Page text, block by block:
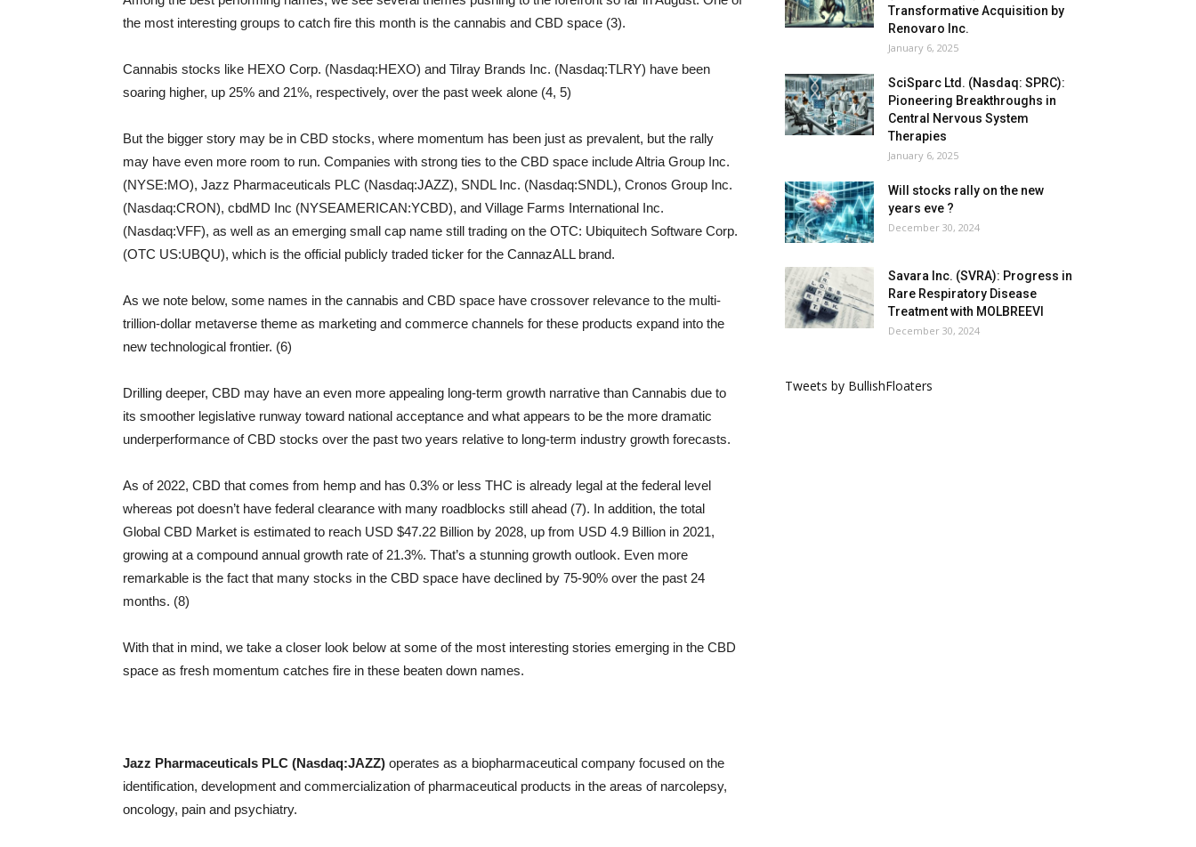
the most interesting groups to catch fire this month is the cannabis and CBD space (3).
Cannabis stocks like HEXO Corp. (Nasdaq:HEXO) and Tilray Brands Inc. (Nasdaq:TLRY) have been
soaring higher, up 25% and 21%, respectively, over the past week alone (4, 5)
But the bigger story may be in CBD stocks, where momentum has been just as prevalent, but the rally
may have even more room to run. Companies with strong ties to the CBD space include Altria Group Inc.
(NYSE:MO), Jazz Pharmaceuticals PLC (Nasdaq:JAZZ), SNDL Inc. (Nasdaq:SNDL), Cronos Group Inc.
(Nasdaq:CRON), cbdMD Inc (NYSEAMERICAN:YCBD), and Village Farms International Inc.
(Nasdaq:VFF), as well as an emerging small cap name still trading on the OTC: Ubiquitech Software Corp.
(OTC US:UBQU), which is the official publicly traded ticker for the CannazALL brand.
As we note below, some names in the cannabis and CBD space have crossover relevance to the multi-
trillion-dollar metaverse theme as marketing and commerce channels for these products expand into the
new technological frontier. (6)
Drilling deeper, CBD may have an even more appealing long-term growth narrative than Cannabis due to
its smoother legislative runway toward national acceptance and what appears to be the more dramatic
underperformance of CBD stocks over the past two years relative to long-term industry growth forecasts.
As of 2022, CBD that comes from hemp and has 0.3% or less THC is already legal at the federal level
whereas pot doesn’t have federal clearance with many roadblocks still ahead (7). In addition, the total
Global CBD Market is estimated to reach USD $47.22 Billion by 2028, up from USD 4.9 Billion in 2021,
growing at a compound annual growth rate of 21.3%. That’s a stunning growth outlook. Even more
remarkable is the fact that many stocks in the CBD space have declined by 75-90% over the past 24
months. (8)
With that in mind, we take a closer look below at some of the most interesting stories emerging in the CBD
space as fresh momentum catches fire in these beaten down names.
Jazz Pharmaceuticals PLC (Nasdaq:JAZZ) operates as a biopharmaceutical company focused on the
identification, development and commercialization of pharmaceutical products in the areas of narcolepsy,
oncology, pain and psychiatry.
Transformative Acquisition by
Renovaro Inc.
January 6, 2025
SciSparc Ltd. (Nasdaq: SPRC):
Pioneering Breakthroughs in
Central Nervous System
Therapies
January 6, 2025
Will stocks rally on the new
years eve ?
December 30, 2024
Savara Inc. (SVRA): Progress in
Rare Respiratory Disease
Treatment with MOLBREEVI
December 30, 2024
Tweets by BullishFloaters